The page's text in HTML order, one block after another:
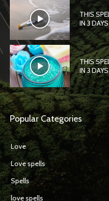
THIS
IN 3 DAYS
THIS
IN 3 DAYS
Popular Categories
Love
Love spells
Spells
love spells